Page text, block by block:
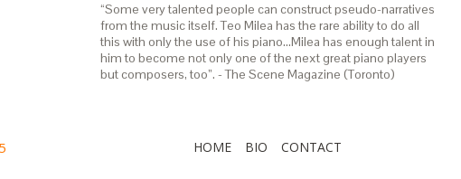
“Some very talented people can construct pseudo-narratives
from the music itself. Teo Milea has the rare ability to do all
this with only the use of his piano…Milea has enough talent in
him to become not only one of the next great piano players
but composers, too”. - The Scene Magazine (Toronto)
HOME BIO CONTACT